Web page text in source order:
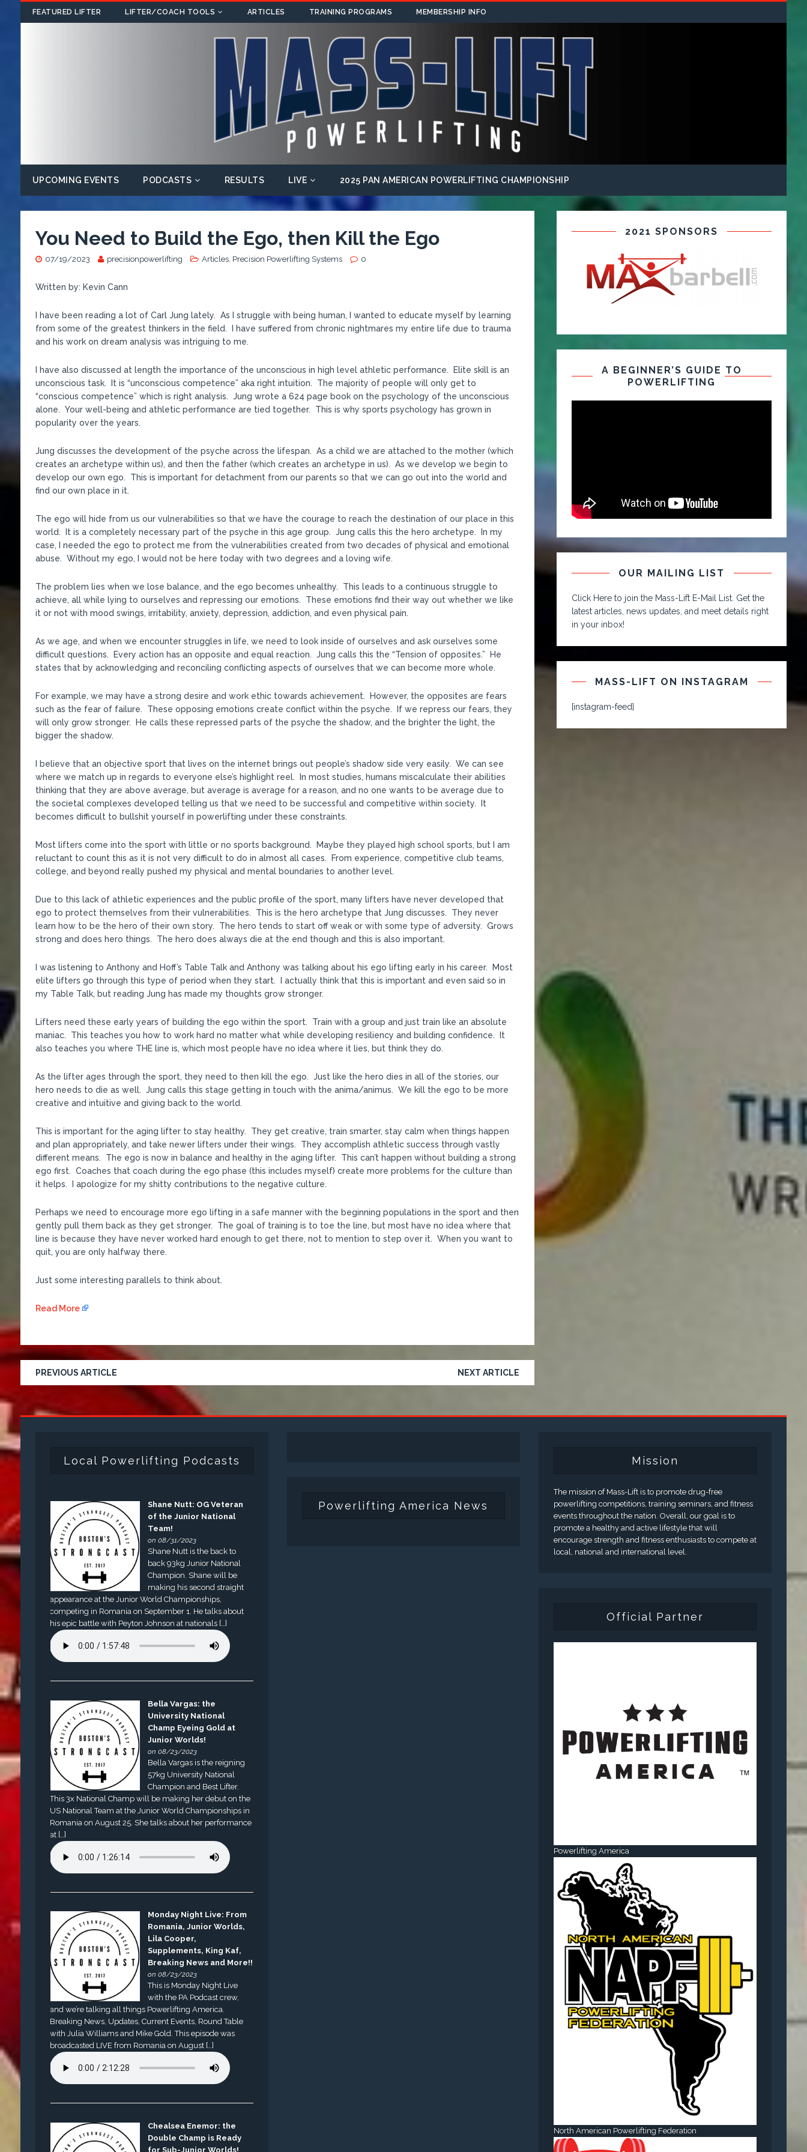
FEATURED LIFTER LIFTER/COACH TOOLS ARTICLES TRAINING PROGRAMS MEMBERSHIP INFO
UPCOMING EVENTS PODCASTS RESULTS LIVE 2025 PAN AMERICAN POWERLIFTING CHAMPIONSHIP
You Need to Build the Ego, then Kill the Ego
07/19/2023 precisionpowerlifting Articles, Precision Powerlifting Systems 0
Written by: Kevin Cann
I have been reading a lot of Carl Jung lately. As I struggle with being human, I wanted to educate myself by learning
from some of the greatest thinkers in the field. I have suffered from chronic nightmares my entire life due to trauma
and his work on dream analysis was intriguing to me.
I have also discussed at length the importance of the unconscious in high level athletic performance. Elite skill is an
unconscious task. It is “unconscious competence” aka right intuition. The majority of people will only get to
“conscious competence” which is right analysis. Jung wrote a 624 page book on the psychology of the unconscious
alone. Your well-being and athletic performance are tied together. This is why sports psychology has grown in
popularity over the years.
Jung discusses the development of the psyche across the lifespan. As a child we are attached to the mother (which
creates an archetype within us), and then the father (which creates an archetype in us). As we develop we begin to
develop our own ego. This is important for detachment from our parents so that we can go out into the world and
find our own place in it.
The ego will hide from us our vulnerabilities so that we have the courage to reach the destination of our place in this
world. It is a completely necessary part of the psyche in this age group. Jung calls this the hero archetype. In my
case, I needed the ego to protect me from the vulnerabilities created from two decades of physical and emotional
abuse. Without my ego, I would not be here today with two degrees and a loving wife.
The problem lies when we lose balance, and the ego becomes unhealthy. This leads to a continuous struggle to
achieve, all while lying to ourselves and repressing our emotions. These emotions find their way out whether we like
it or not with mood swings, irritability, anxiety, depression, addiction, and even physical pain.
As we age, and when we encounter struggles in life, we need to look inside of ourselves and ask ourselves some
difficult questions. Every action has an opposite and equal reaction. Jung calls this the “Tension of opposites.” He
states that by acknowledging and reconciling conflicting aspects of ourselves that we can become more whole.
For example, we may have a strong desire and work ethic towards achievement. However, the opposites are fears
such as the fear of failure. These opposing emotions create conflict within the psyche. If we repress our fears, they
will only grow stronger. He calls these repressed parts of the psyche the shadow, and the brighter the light, the
bigger the shadow.
I believe that an objective sport that lives on the internet brings out people’s shadow side very easily. We can see
where we match up in regards to everyone else’s highlight reel. In most studies, humans miscalculate their abilities
thinking that they are above average, but average is average for a reason, and no one wants to be average due to
the societal complexes developed telling us that we need to be successful and competitive within society. It
becomes difficult to bullshit yourself in powerlifting under these constraints.
Most lifters come into the sport with little or no sports background. Maybe they played high school sports, but I am
reluctant to count this as it is not very difficult to do in almost all cases. From experience, competitive club teams,
college, and beyond really pushed my physical and mental boundaries to another level.
Due to this lack of athletic experiences and the public profile of the sport, many lifters have never developed that
ego to protect themselves from their vulnerabilities. This is the hero archetype that Jung discusses. They never
learn how to be the hero of their own story. The hero tends to start off weak or with some type of adversity. Grows
strong and does hero things. The hero does always die at the end though and this is also important.
I was listening to Anthony and Hoff’s Table Talk and Anthony was talking about his ego lifting early in his career. Most
elite lifters go through this type of period when they start. I actually think that this is important and even said so in
my Table Talk, but reading Jung has made my thoughts grow stronger.
Lifters need these early years of building the ego within the sport. Train with a group and just train like an absolute
maniac. This teaches you how to work hard no matter what while developing resiliency and building confidence. It
also teaches you where THE line is, which most people have no idea where it lies, but think they do.
As the lifter ages through the sport, they need to then kill the ego. Just like the hero dies in all of the stories, our
hero needs to die as well. Jung calls this stage getting in touch with the anima/animus. We kill the ego to be more
creative and intuitive and giving back to the world.
This is important for the aging lifter to stay healthy. They get creative, train smarter, stay calm when things happen
and plan appropriately, and take newer lifters under their wings. They accomplish athletic success through vastly
different means. The ego is now in balance and healthy in the aging lifter. This can’t happen without building a strong
ego first. Coaches that coach during the ego phase (this includes myself) create more problems for the culture than
it helps. I apologize for my shitty contributions to the negative culture.
Perhaps we need to encourage more ego lifting in a safe manner with the beginning populations in the sport and then
gently pull them back as they get stronger. The goal of training is to toe the line, but most have no idea where that
line is because they have never worked hard enough to get there, not to mention to step over it. When you want to
quit, you are only halfway there.
Just some interesting parallels to think about.
Read More
PREVIOUS ARTICLE NEXT ARTICLE
2021 SPONSORS
A BEGINNER’S GUIDE TO
POWERLIFTING
OUR MAILING LIST
Click Here to join the Mass-Lift E-Mail List. Get the
latest articles, news updates, and meet details right
in your inbox!
MASS-LIFT ON INSTAGRAM
[instagram-feed]
Local Powerlifting Podcasts
Shane Nutt: OG Veteran
of the Junior National
Team!
on 08/31/2023
Shane Nutt is the back to
back 93kg Junior National
Champion. Shane will be
making his second straight
appearance at the Junior World Championships,
competing in Romania on September 1. He talks about
his epic battle with Peyton Johnson at nationals […]
Bella Vargas: the
University National
Champ Eyeing Gold at
Junior Worlds!
on 08/23/2023
Bella Vargas is the reigning
57kg University National
Champion and Best Lifter.
This 3x National Champ will be making her debut on the
US National Team at the Junior World Championships in
Romania on August 25. She talks about her performance
at […]
Monday Night Live: From
Romania, Junior Worlds,
Lila Cooper,
Supplements, King Kaf,
Breaking News and More!!
on 08/23/2023
This is Monday Night Live
with the PA Podcast crew,
and we’re talking all things Powerlifting America.
Breaking News, Updates, Current Events, Round Table
with Julia Williams and Mike Gold. This episode was
broadcasted LIVE from Romania on August […]
Chealsea Enemor: the
Double Champ is Ready
for Sub-Junior Worlds!
Powerlifting America News
Mission
The mission of Mass-Lift is to promote drug-free
powerlifting competitions, training seminars, and fitness
events throughout the nation. Overall, our goal is to
promote a healthy and active lifestyle that will
encourage strength and fitness enthusiasts to compete at
local, national and international level.
Official Partner
Powerlifting America
North American Powerlifting Federation